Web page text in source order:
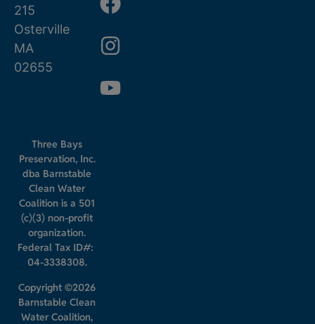
215
Osterville
MA
02655
Three Bays
Preservation, Inc.
dba Barnstable
Clean Water
Coalition is a 501
(c)(3) non-profit
organization.
Federal Tax ID#:
04-3338308.
Copyright ©2026
Barnstable Clean
Water Coalition,